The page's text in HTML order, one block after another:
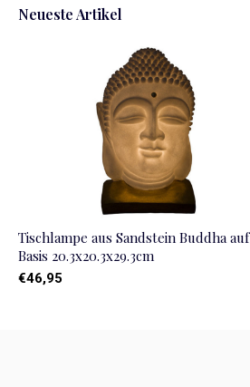
Neueste Artikel
Tischlampe aus Sandstein Buddha auf
Basis 20.3x20.3x29.3cm
€46,95